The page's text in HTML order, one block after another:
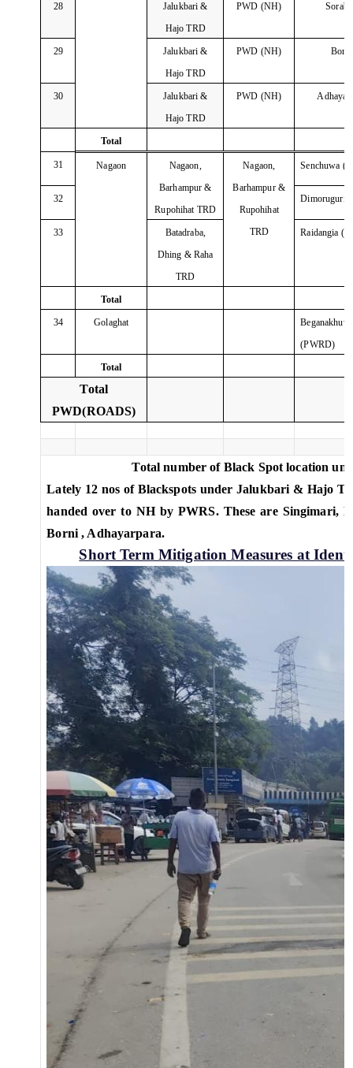
28
Jalukbari &
Hajo TRD
PWD (NH)
29
Jalukbari &
Hajo TRD
PWD (NH)
30
Jalukbari &
Hajo TRD
PWD (NH)
Total
31 Nagaon
Nagaon,
Barhampur &
Rupohihat TRD
Nagaon,
Barhampur &
Rupohihat
TRD
Senchuwa
32 Dimoruguri
33
Batadraba,
Dhing & Raha
TRD
Raidangia
Total
34 Golaghat
(PWRD)
Total
Total
PWD(ROADS)
Total number of Black Spot location
Lately 12 nos of Blackspots under Jalukbari & Hajo
handed over to NH by PWRS. These are Singimari,
Borni , Adhayarpara.
Short Term Mitigation Measures at